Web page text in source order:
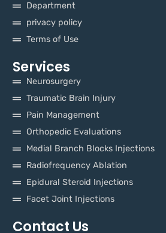
Department
privacy policy
Terms of Use
Services
Neurosurgery
Traumatic Brain Injury
Pain Management
Orthopedic Evaluations
Medial Branch Blocks Injections
Radiofrequency Ablation
Epidural Steroid Injections
Facet Joint Injections
Contact Us